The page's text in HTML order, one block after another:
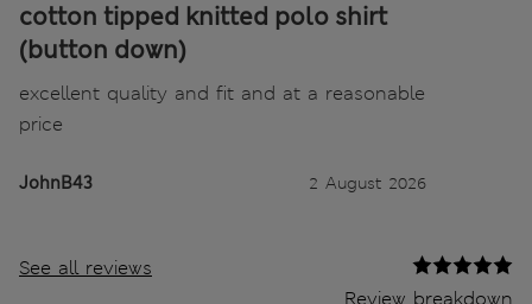
cotton tipped knitted polo shirt
(button down)
excellent quality and fit and at a reasonable
price
JohnB43 2 August 2026
See all reviews
Review breakdown